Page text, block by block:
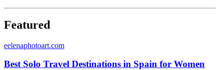
Featured
eelenaphotoart.com
Best Solo Travel Destinations in Spain for Women